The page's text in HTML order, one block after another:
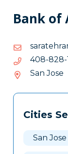
Bank of
7121-
San Jose
Tags
Clone
Cities
San Jose